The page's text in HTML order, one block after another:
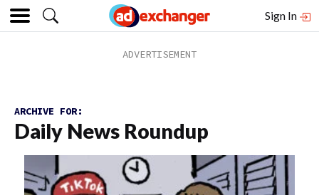
Sign In
ARCHIVE FOR:
Daily News Roundup